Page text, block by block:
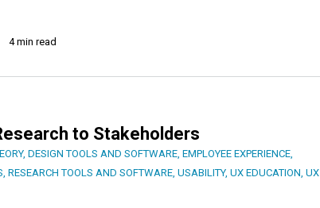
4 min read
to Stakeholders
, DESIGN TOOLS AND SOFTWARE, EMPLOYEE EXPERIENCE,
, RESEARCH TOOLS AND SOFTWARE, USABILITY, UX EDUCATION, UX